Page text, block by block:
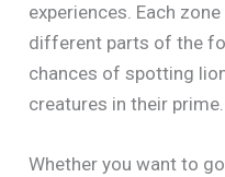
experiences. Each
different parts of the
chances of spotting
creatures in their prime.
Whether you want to